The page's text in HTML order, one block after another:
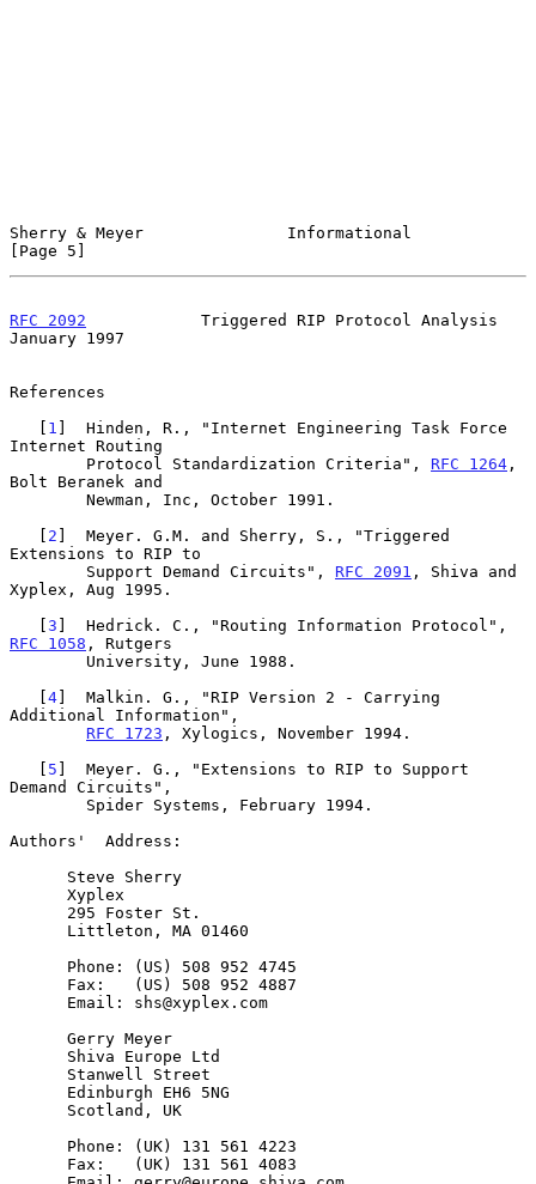
Sherry & Meyer               Informational
[Page 5]
RFC 2092
            Triggered RIP Protocol Analysis
January 1997
References
   [
1 ]  Hinden, R., "Internet Engineering Task Force
Internet Routing
        Protocol Standardization Criteria",
RFC 1264 ,
Bolt Beranek and
   [
2 ]  Meyer. G.M. and Sherry, S., "Triggered
Extensions to RIP to
        Support Demand Circuits",
RFC 2091 , Shiva and
Xyplex, Aug 1995.
   [
3
RFC 1058 , Rutgers
   [
4]  Malkin. G., "RIP Version 2 - Carrying
Additional Information",
RFC 1723 , Xylogics, November 1994.
   [
5 ]  Meyer. G., "Extensions to RIP to Support
Demand Circuits",
Authors'  Address: